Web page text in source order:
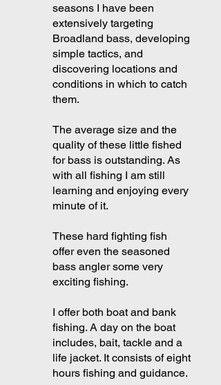
seasons I have been
extensively targeting
Broadland bass, developing
simple tactics, and
discovering locations and
conditions in which to catch
them.
The average size and the
quality of these little fished
for bass is outstanding. As
with all fishing I am still
learning and enjoying every
minute of it.
These hard fighting fish
offer even the seasoned
bass angler some very
exciting fishing.
I offer both boat and bank
fishing. A day on the boat
includes, bait, tackle and a
life jacket. It consists of eight
hours fishing and guidance.